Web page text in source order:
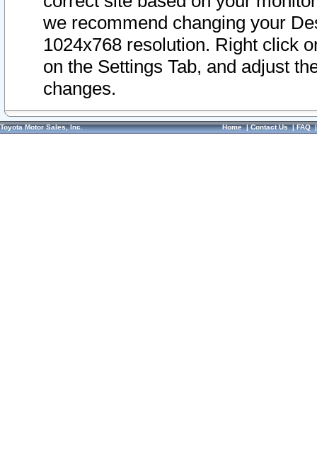
we recommend changing your
1024x768 resolution. Right click
on the Settings Tab, and adjust
changes.
Toyota Motor Sales, Inc. Home|Contact Us|FAQ